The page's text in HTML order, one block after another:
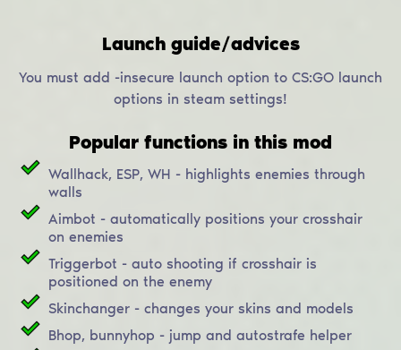
Launch guide/advices
You must add -insecure launch option to CS:GO launch
options in steam settings!
Popular functions in this mod
Wallhack, ESP, WH - highlights enemies through
walls
Aimbot - automatically positions your crosshair
on enemies
Triggerbot - auto shooting if crosshair is
positioned on the enemy
Skinchanger - changes your skins and models
Bhop, bunnyhop - jump and autostrafe helper